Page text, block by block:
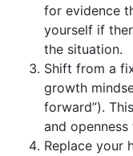
for evidence
yourself if
the situation.
Shift from a
growth
forward”).
and openness
Replace your